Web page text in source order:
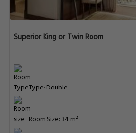
Superior King or Twin Room
Type: Double
Room Size: 34 m²